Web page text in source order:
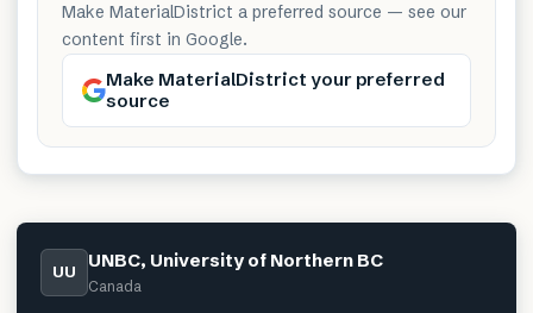
Make MaterialDistrict a preferred source — see our
content first in Google.
Make MaterialDistrict your preferred
source
UU UNBC, University of Northern BC
Canada